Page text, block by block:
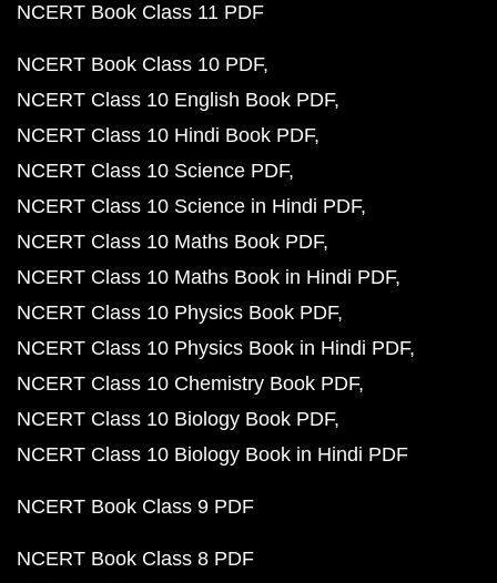
NCERT Book Class 11 PDF
NCERT Book Class 10 PDF
NCERT Class 10 English Book PDF
NCERT Class 10 Hindi Book PDF
NCERT Class 10 Science PDF
NCERT Class 10 Science in Hindi PDF
NCERT Class 10 Maths Book PDF
NCERT Class 10 Maths Book in Hindi PDF
NCERT Class 10 Physics Book PDF
NCERT Class 10 Physics Book in Hindi PDF
NCERT Class 10 Chemistry Book PDF
NCERT Class 10 Biology Book PDF
NCERT Class 10 Biology Book in Hindi PDF
NCERT Book Class 9 PDF
NCERT Book Class 8 PDF